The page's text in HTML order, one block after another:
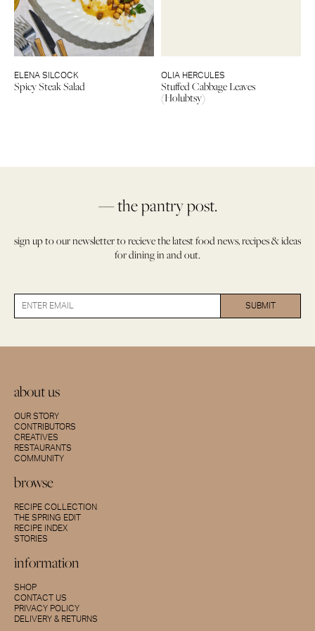
ELENA SILCOCK
Spicy Steak Salad
OLIA HERCULES
Stuffed Cabbage Leaves
(Holubtsy)
— the pantry post.
sign up to our newsletter to recieve the latest food news, recipes & ideas
for dining in and out.
about us
OUR STORY
CONTRIBUTORS
CREATIVES
RESTAURANTS
COMMUNITY
browse
RECIPE COLLECTION
THE SPRING EDIT
RECIPE INDEX
STORIES
information
SHOP
CONTACT US
PRIVACY POLICY
DELIVERY & RETURNS